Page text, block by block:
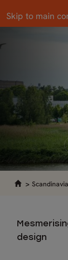
Skip to main
Scandinavia
design